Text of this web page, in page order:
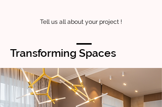
Tell us all about your project !
Transforming Spaces